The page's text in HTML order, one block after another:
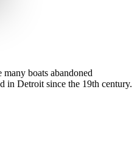
boats abandoned
in Detroit since the 19th century.